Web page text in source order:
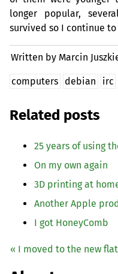
longer popular,
survived so I continue to
Written by Marcin
computers debian irc
Related posts
25 years of using
On my own again
3D printing at
Another Apple
I got HoneyComb
« I moved to the new flat